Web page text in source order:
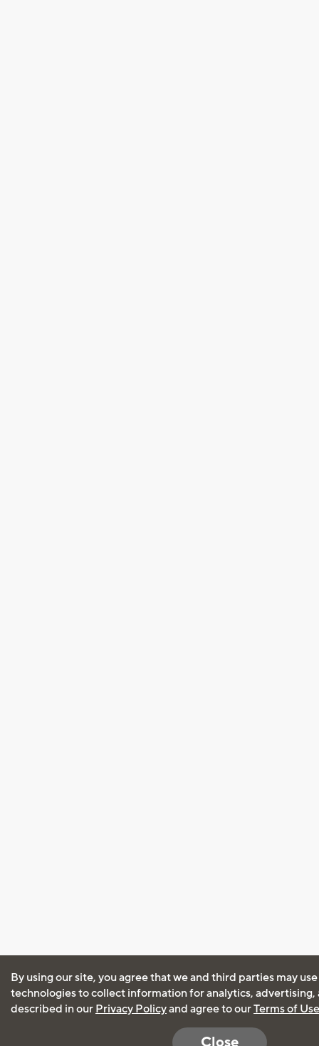
By using our site, you agree that we and third parties may
technologies to collect information for analytics, advertising,
described in our Privacy Policyand agree to ourTerms of Use